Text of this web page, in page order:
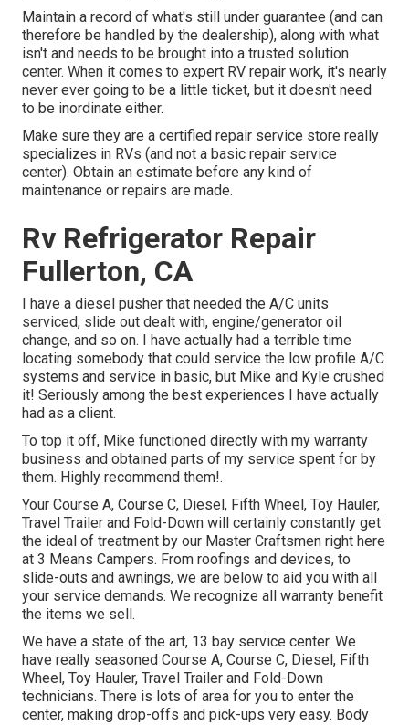
Maintain a record of what's still under guarantee (and can
therefore be handled by the dealership), along with what
isn't and needs to be brought into a trusted solution
center. When it comes to expert RV repair work, it's nearly
never ever going to be a little ticket, but it doesn't need
to be inordinate either.
Make sure they are a certified repair service store really
specializes in RVs (and not a basic repair service
center). Obtain an estimate before any kind of
maintenance or repairs are made.
Rv Refrigerator Repair
Fullerton, CA
I have a diesel pusher that needed the A/C units
serviced, slide out dealt with, engine/generator oil
change, and so on. I have actually had a terrible time
locating somebody that could service the low profile A/C
systems and service in basic, but Mike and Kyle crushed
it! Seriously among the best experiences I have actually
had as a client.
To top it off, Mike functioned directly with my warranty
business and obtained parts of my service spent for by
them. Highly recommend them!.
Your Course A, Course C, Diesel, Fifth Wheel, Toy Hauler,
Travel Trailer and Fold-Down will certainly constantly get
the ideal of treatment by our Master Craftsmen right here
at 3 Means Campers. From roofings and devices, to
slide-outs and awnings, we are below to aid you with all
your service demands. We recognize all warranty benefit
the items we sell.
We have a state of the art, 13 bay service center. We
have really seasoned Course A, Course C, Diesel, Fifth
Wheel, Toy Hauler, Travel Trailer and Fold-Down
technicians. There is lots of area for you to enter the
center, making drop-offs and pick-ups very easy. Body